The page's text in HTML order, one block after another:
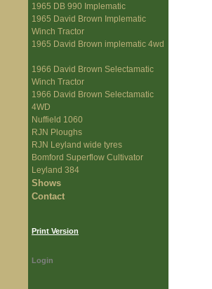
1965 DB 990 Implematic
1965 David Brown Implematic
Winch Tractor
1965 David Brown implematic 4wd
1966 David Brown Selectamatic
Winch Tractor
1966 David Brown Selectamatic
4WD
Nuffield 1060
RJN Ploughs
RJN Leyland wide tyres
Bomford Superflow Cultivator
Leyland 384
Shows
Contact
Print Version
Login